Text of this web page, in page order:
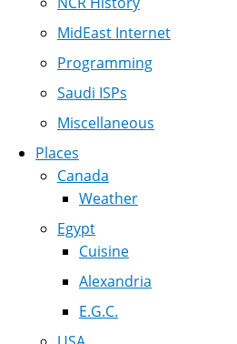
MidEast Internet
Programming
Saudi ISPs
Miscellaneous
Places
Canada
Weather
Egypt
Cuisine
Alexandria
E.G.C.